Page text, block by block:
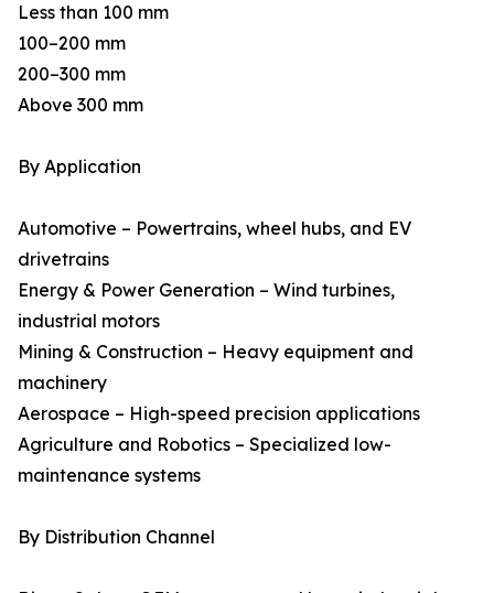
Less than 100 mm
100–200 mm
200–300 mm
Above 300 mm
By Application
Automotive – Powertrains, wheel hubs, and EV
drivetrains
Energy & Power Generation – Wind turbines,
industrial motors
Mining & Construction – Heavy equipment and
machinery
Aerospace – High-speed precision applications
Agriculture and Robotics – Specialized low-
maintenance systems
By Distribution Channel